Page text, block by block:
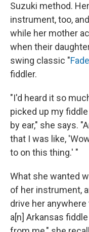
Suzuki method.
instrument, too,
while her mother
when their
swing classic "
fiddler.
"I'd heard it so
picked up my
by ear," she says.
that I was like,
to on this thing.' "
What she wanted
of her instrument,
drive her
a[n] Arkansas